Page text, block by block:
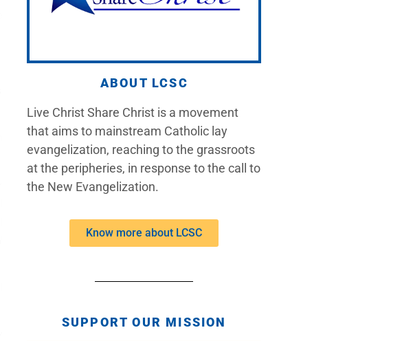
ABOUT LCSC
Live Christ Share Christ is a movement
that aims to mainstream Catholic lay
evangelization, reaching to the grassroots
at the peripheries, in response to the call to
the New Evangelization.
Know more about LCSC
SUPPORT OUR MISSION